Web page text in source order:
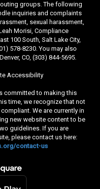
groups. The following
inquiries and complaints
sexual harassment,
Morisi, Compliance
100 South, Salt Lake City,
578-8230. You may also
CO, (303) 844-5695.
Accessibility
committed to making this
time, we recognize that not
We are currently in
new website content to be
guidelines. If you are
please contact us here:
contact-us